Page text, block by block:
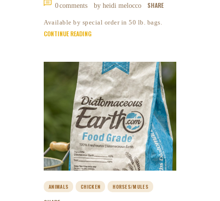
0comments by heidi melocco SHARE
Available by special order in 50 lb. bags.
CONTINUE READING
ANIMALS CHICKEN HORSES/MULES